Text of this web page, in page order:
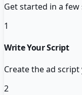
Get started in a few
1
Write Your Script
Create the ad
2